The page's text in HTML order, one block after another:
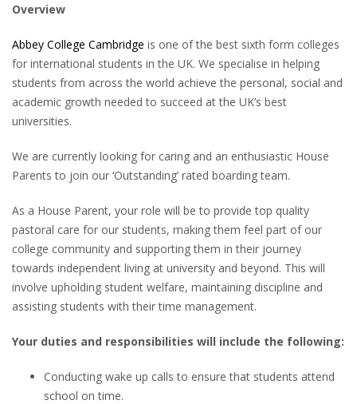
Overview
Abbey College Cambridge is one of the best sixth form colleges
for international students in the UK. We specialise in helping
students from across the world achieve the personal, social and
academic growth needed to succeed at the UK’s best
universities.
We are currently looking for caring and an enthusiastic House
Parents to join our ‘Outstanding’ rated boarding team.
As a House Parent, your role will be to provide top quality
pastoral care for our students, making them feel part of our
college community and supporting them in their journey
towards independent living at university and beyond. This will
involve upholding student welfare, maintaining discipline and
assisting students with their time management.
Your duties and responsibilities will include the following:
Conducting wake up calls to ensure that students attend
school on time.